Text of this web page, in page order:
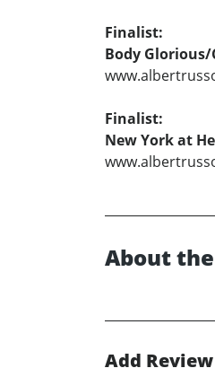
Finalist:
Body Glorious/
Finalist:
New York at
About
Add Review